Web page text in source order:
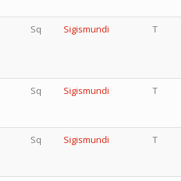
Sq Sigismundi T
Sq Sigismundi T
Sq Sigismundi T